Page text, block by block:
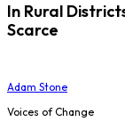
In Rural
Scarce
Adam Stone
Voices of Change